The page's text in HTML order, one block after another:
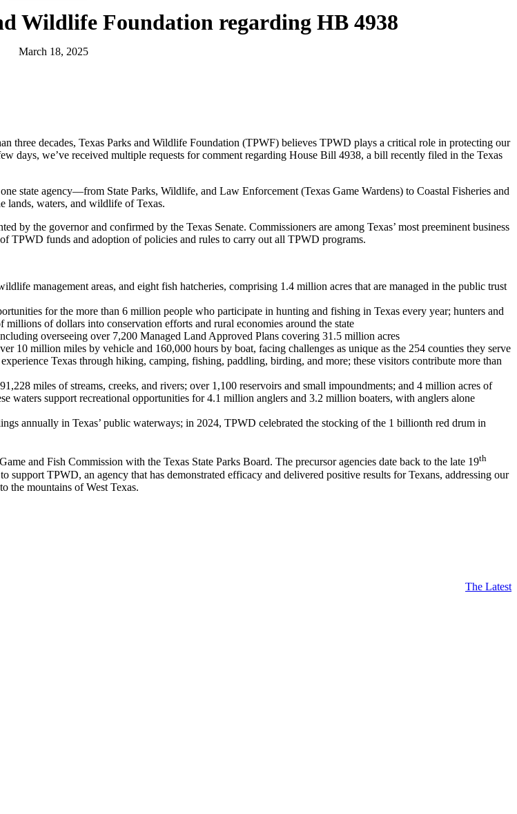
Wildlife Foundation regarding HB 4938
March 18, 2025
decades, Texas Parks and Wildlife Foundation (TPWF) believes TPWD plays a critical role in protecting our
days, we’ve received multiple requests for comment regarding House Bill 4938, a bill recently filed in the Texas
state agency—from State Parks, Wildlife, and Law Enforcement (Texas Game Wardens) to Coastal Fisheries and
lands, waters, and wildlife of Texas.
by the governor and confirmed by the Texas Senate. Commissioners are among Texas’ most preeminent business
TPWD funds and adoption of policies and rules to carry out all TPWD programs.
management areas, and eight fish hatcheries, comprising 1.4 million acres that are managed in the public trust
for the more than 6 million people who participate in hunting and fishing in Texas every year; hunters and
of dollars into conservation efforts and rural economies around the state
overseeing over 7,200 Managed Land Approved Plans covering 31.5 million acres
million miles by vehicle and 160,000 hours by boat, facing challenges as unique as the 254 counties they serve
Texas through hiking, camping, fishing, paddling, birding, and more; these visitors contribute more than
miles of streams, creeks, and rivers; over 1,100 reservoirs and small impoundments; and 4 million acres of
waters support recreational opportunities for 4.1 million anglers and 3.2 million boaters, with anglers alone
annually in Texas’ public waterways; in 2024, TPWD celebrated the stocking of the 1 billionth red drum in
and Fish Commission with the Texas State Parks Board. The precursor agencies date back to the late 19th
support TPWD, an agency that has demonstrated efficacy and delivered positive results for Texans, addressing our
the mountains of West Texas.
The Latest